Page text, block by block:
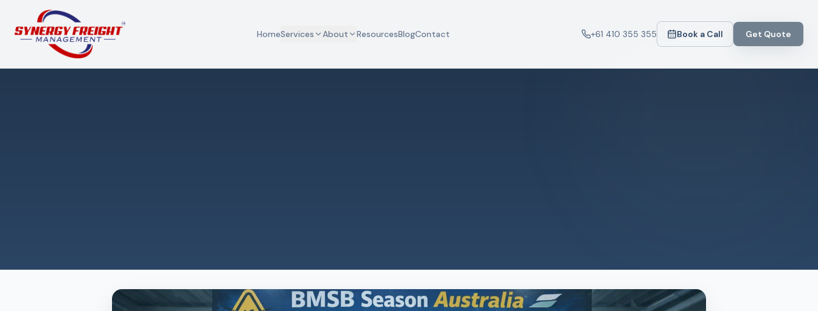
HomeServices About ResourcesBlogContact +61 410 355 355 Book a Call Get Quote